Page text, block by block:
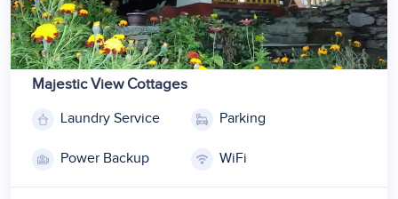
Majestic View Cottages
Laundry Service Parking
Power Backup WiFi